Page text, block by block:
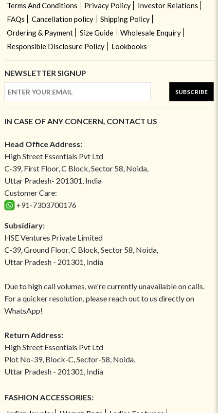
Terms And Conditions
Privacy Policy
Investor Relations
FAQs
Cancellation policy
Shipping Policy
Ordering & Payment
Size Guide
Wholesale Enquiry
Responsible Disclosure Policy
Lookbooks
NEWSLETTER SIGNUP
SUBSCRIBE
IN CASE OF ANY CONCERN, CONTACT US
Head Office Address:
High Street Essentials Pvt Ltd
C-39, First Floor, C Block, Sector 58, Noida,
Uttar Pradesh- 201301, India
Customer Care:
+91-7303700176
Subsidiary:
HSE Ventures Private Limited
C-39, Ground Floor, C Block, Sector 58, Noida,
Uttar Pradesh - 201301, India
Due to high call volumes, we're currently unavailable on calls.
For a quicker resolution, please reach out to us directly on
WhatsApp!
Return Address:
High Street Essentials Pvt Ltd
Plot No-39, Block-C, Sector-58, Noida,
Uttar Pradesh - 201301, India
FASHION ACCESSORIES: